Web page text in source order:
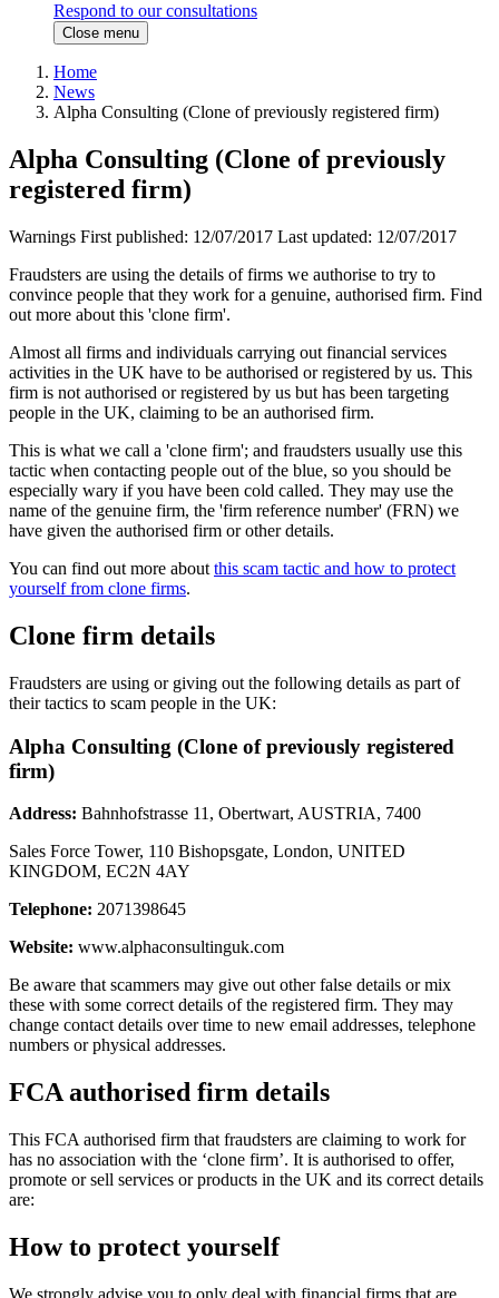
Respond to our consultations
Close menu
Home
News
Alpha Consulting (Clone of previously registered firm)
Alpha Consulting (Clone of previously
registered firm)
Warnings First published: 12/07/2017 Last updated: 12/07/2017
Fraudsters are using the details of firms we authorise to try to
convince people that they work for a genuine, authorised firm. Find
out more about this 'clone firm'.
Almost all firms and individuals carrying out financial services
activities in the UK have to be authorised or registered by us. This
firm is not authorised or registered by us but has been targeting
people in the UK, claiming to be an authorised firm.
This is what we call a 'clone firm'; and fraudsters usually use this
tactic when contacting people out of the blue, so you should be
especially wary if you have been cold called. They may use the
name of the genuine firm, the 'firm reference number' (FRN) we
have given the authorised firm or other details.
You can find out more about this scam tactic and how to protect
yourself from clone firms.
Clone firm details
Fraudsters are using or giving out the following details as part of
their tactics to scam people in the UK:
Alpha Consulting (Clone of previously registered
firm)
Address: Bahnhofstrasse 11, Obertwart, AUSTRIA, 7400
Sales Force Tower, 110 Bishopsgate, London, UNITED
KINGDOM, EC2N 4AY
Telephone: 2071398645
Website: www.alphaconsultinguk.com
Be aware that scammers may give out other false details or mix
these with some correct details of the registered firm. They may
change contact details over time to new email addresses, telephone
numbers or physical addresses.
FCA authorised firm details
This FCA authorised firm that fraudsters are claiming to work for
has no association with the ‘clone firm’. It is authorised to offer,
promote or sell services or products in the UK and its correct details
are:
How to protect yourself
We strongly advise you to only deal with financial firms that are